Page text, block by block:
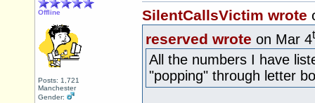
Offline
Posts: 1,721
Manchester
Gender:
SilentCallsVictim wrote
reserved wrote on Mar 4
All the numbers I have
"popping" through letter